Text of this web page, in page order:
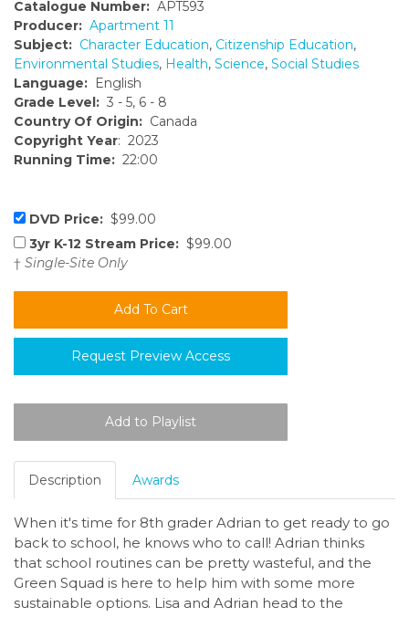
Catalogue Number: APT593
Producer: Apartment 11
Subject: Character Education, Citizenship Education,
Environmental Studies, Health, Science, Social Studies
Language: English
Grade Level: 3 - 5, 6 - 8
Country Of Origin: Canada
Copyright Year: 2023
Running Time: 22:00
DVD Price: $99.00
3yr K-12 Stream Price: $99.00
† Single-Site Only
Request Preview Access
Description Awards
When it's time for 8th grader Adrian to get ready to go
back to school, he knows who to call! Adrian thinks
that school routines can be pretty wasteful, and the
Green Squad is here to help him with some more
sustainable options. Lisa and Adrian head to the